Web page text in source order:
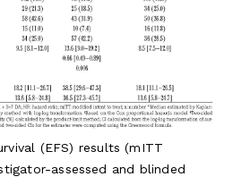
(EFS) results (mITT
assessed and blinded